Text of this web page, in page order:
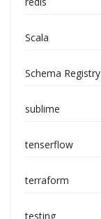
Scala
Schema Registry
sublime
tenserflow
terraform
testing